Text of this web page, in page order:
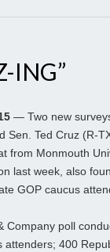
ING”
— Two new
Sen. Ted Cruz (R-
from Monmouth
last week, also
GOP caucus
Company poll
attenders; 400